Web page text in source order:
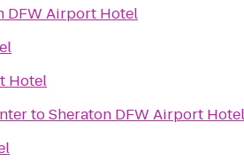
DFW Airport Hotel
Hotel
toSheraton DFW Airport Hotel